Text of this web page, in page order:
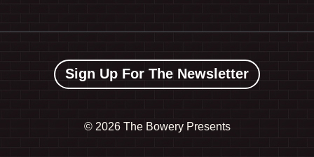
Sign Up For The Newsletter
© 2026 The Bowery Presents